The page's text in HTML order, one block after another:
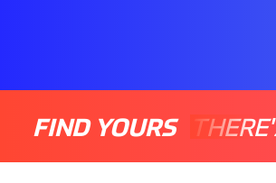
FIND YOURS